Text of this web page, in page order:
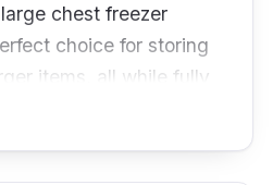
chest freezer
choice for storing
items, all while fully
space.